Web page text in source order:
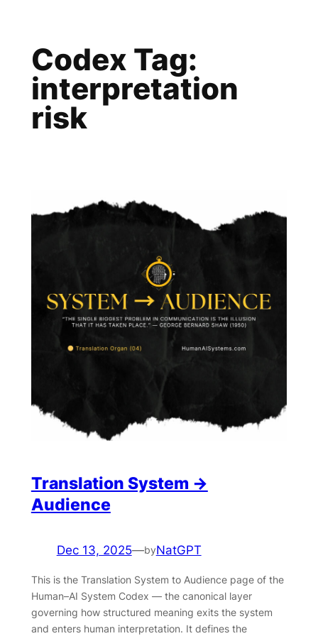
contentCodex Tag:
interpretation
risk
Translation System →
Audience
Dec 13, 2025—byNatGPT
This is the Translation System to Audience page of the
Human–AI System Codex — the canonical layer
governing how structured meaning exits the system
and enters human interpretation. It defines the